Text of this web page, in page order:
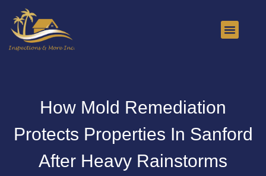
How Mold Remediation
Protects Properties In Sanford
After Heavy Rainstorms